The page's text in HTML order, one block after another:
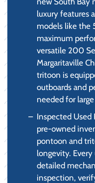
luxury features
models like the
maximum
versatile 200
Margaritaville
tritoon is
outboards and
needed for
Inspected Used
pre-owned
pontoon and
longevity.
detailed
inspection,